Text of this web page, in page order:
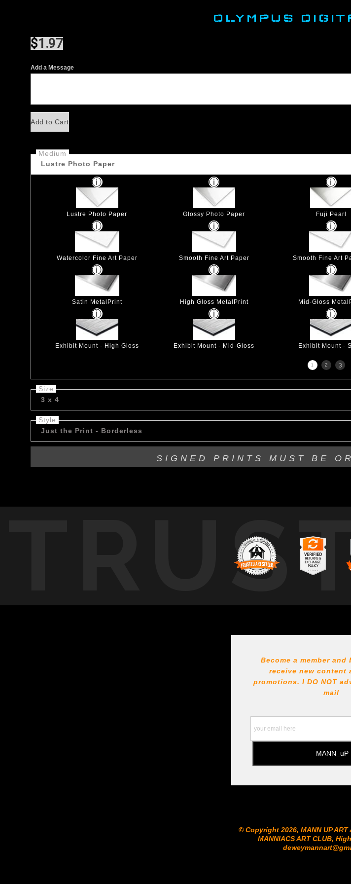
OLYMPUS
$1.97
Add a Message
Add to Cart
Medium
Lustre Photo Paper
Lustre Photo Paper Glossy Photo Paper Fuji Pearl
Watercolor Fine Art Paper Smooth Fine Art Paper Smooth Fine Art
Satin MetalPrint High Gloss MetalPrint Mid-Gloss
Exhibit Mount - High Gloss Exhibit Mount - Mid-Gloss Exhibit Mount -
1 2 3
Size
3 x 4
Style
Just the Print - Borderless
SIGNED PRINTS MUST BE
Become a member
receive new content
promotions. I DO NOT
mail
© Copyright 2026, MANN UP
MANNIACS ART CLUB​,